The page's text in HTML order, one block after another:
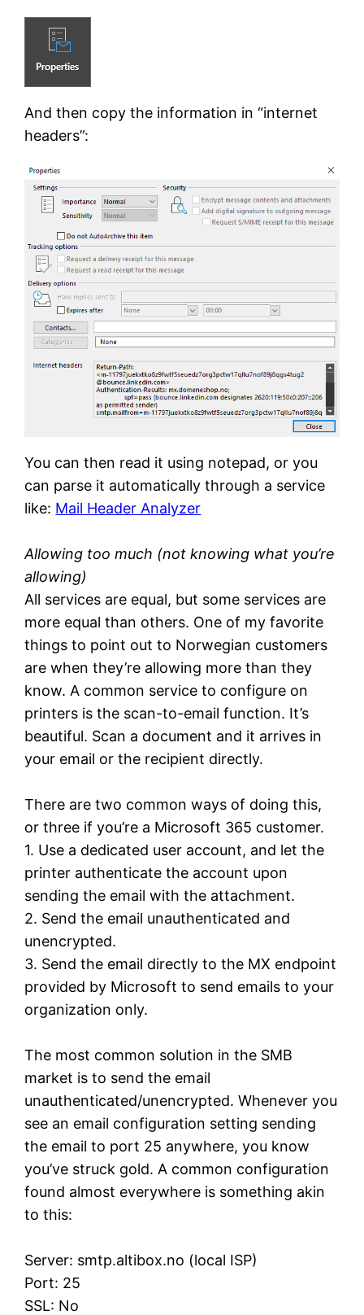
And then copy the information in “internet
headers”:
You can then read it using notepad, or you
can parse it automatically through a service
like: Mail Header Analyzer
Allowing too much (not knowing what you’re
allowing)
All services are equal, but some services are
more equal than others. One of my favorite
things to point out to Norwegian customers
are when they’re allowing more than they
know. A common service to configure on
printers is the scan-to-email function. It’s
beautiful. Scan a document and it arrives in
your email or the recipient directly.
There are two common ways of doing this,
or three if you’re a Microsoft 365 customer.
1. Use a dedicated user account, and let the
printer authenticate the account upon
sending the email with the attachment.
2. Send the email unauthenticated and
unencrypted.
3. Send the email directly to the MX endpoint
provided by Microsoft to send emails to your
organization only.
The most common solution in the SMB
market is to send the email
unauthenticated/unencrypted. Whenever you
see an email configuration setting sending
the email to port 25 anywhere, you know
you’ve struck gold. A common configuration
found almost everywhere is something akin
to this:
Server: smtp.altibox.no (local ISP)
Port: 25
SSL: No